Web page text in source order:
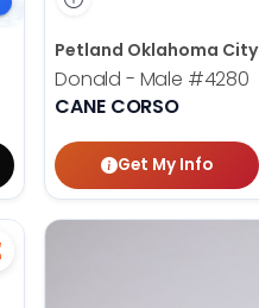
Petland Oklahoma City
Donald - Male #4280
CANE CORSO
Get My Info